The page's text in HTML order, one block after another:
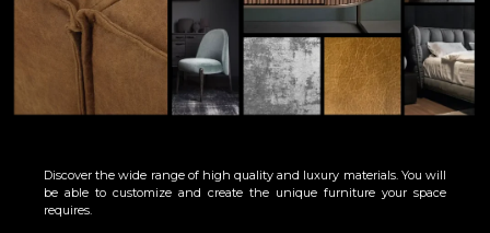
Discover the wide range of high quality and luxury materials. You will
be able to customize and create the unique furniture your space
requires.